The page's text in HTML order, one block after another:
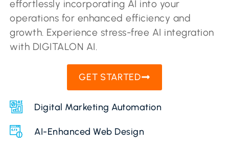
effortlessly incorporating AI into your
operations for enhanced efficiency and
growth. Experience stress-free AI integration
with DIGITALON AI.
GET STARTED
Digital Marketing Automation
AI-Enhanced Web Design